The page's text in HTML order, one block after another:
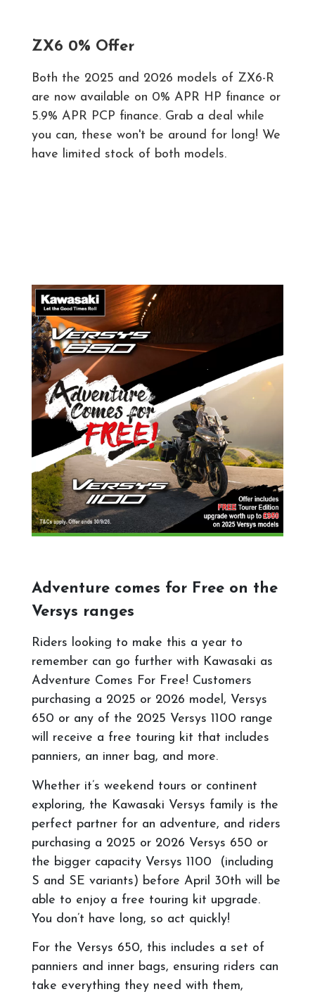
ZX6 0% Offer
Both the 2025 and 2026 models of ZX6-R
are now available on 0% APR HP finance or
5.9% APR PCP finance. Grab a deal while
you can, these won't be around for long! We
have limited stock of both models.
Adventure comes for Free on the
Versys ranges
Riders looking to make this a year to
remember can go further with Kawasaki as
Adventure Comes For Free! Customers
purchasing a 2025 or 2026 model, Versys
650 or any of the 2025 Versys 1100 range
will receive a free touring kit that includes
panniers, an inner bag, and more.
Whether it’s weekend tours or continent
exploring, the Kawasaki Versys family is the
perfect partner for an adventure, and riders
purchasing a 2025 or 2026 Versys 650 or
the bigger capacity Versys 1100 (including
S and SE variants) before April 30th will be
able to enjoy a free touring kit upgrade.
You don’t have long, so act quickly!
For the Versys 650, this includes a set of
panniers and inner bags, ensuring riders can
take everything they need with them,